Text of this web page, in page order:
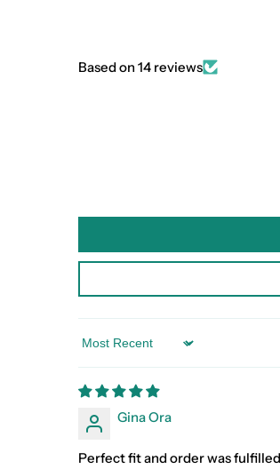
Based on 14 reviews
Sort by
Gina Ora
Perfect fit and order was